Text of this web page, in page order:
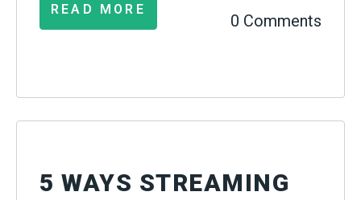
READ MORE
0 Comments
5 WAYS STREAMING